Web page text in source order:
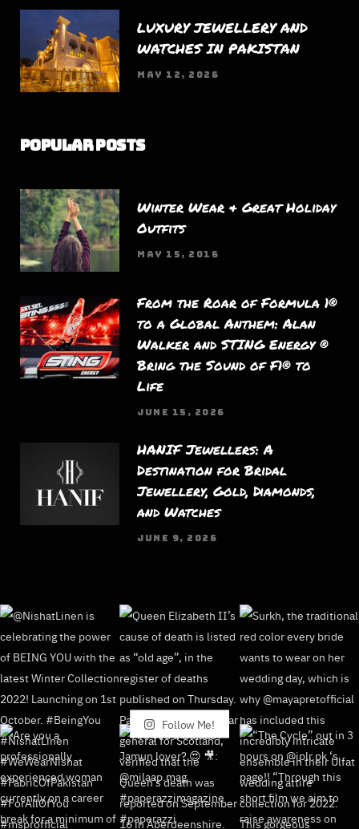
LUXURY JEWELLERY AND
WATCHES IN PAKISTAN
MAY 12, 2026
Popular Posts
Winter Wear & Great Holiday
Outfits
MAY 15, 2016
From the Roar of Formula 1®
to a Global Anthem: Alan
Walker and STING Energy ®
Bring the Sound of F1® to
Life
JUNE 15, 2026
HANIF Jewellers: A
Destination for Bridal
Jewellery, Gold, Diamonds,
and Watches
JUNE 9, 2026
Follow Me!